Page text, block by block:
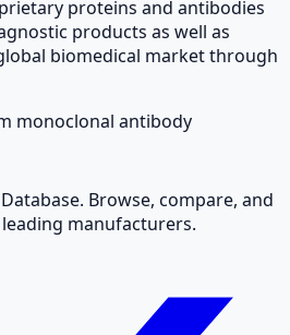
proteins and antibodies
products as well as
biomedical market through
monoclonal antibody
Browse, compare, and
manufacturers.